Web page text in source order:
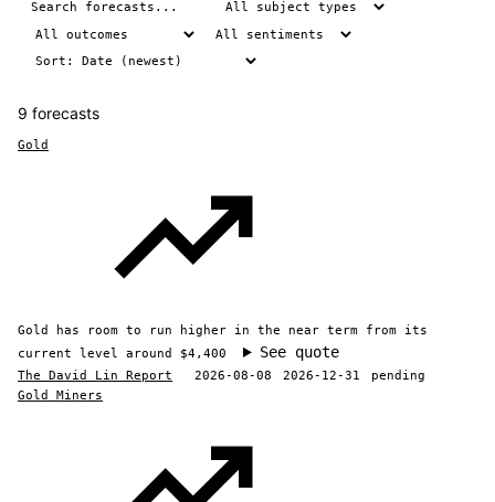
9 forecasts
Gold
Gold has room to run higher in the near term from its
current level around $4,400
See quote
The David Lin Report 2026-08-08 2026-12-31
pending
Gold Miners